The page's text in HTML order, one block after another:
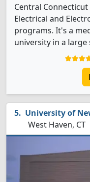
Central
Electrical and
programs. It's a
university in a large
University of
West Haven, CT